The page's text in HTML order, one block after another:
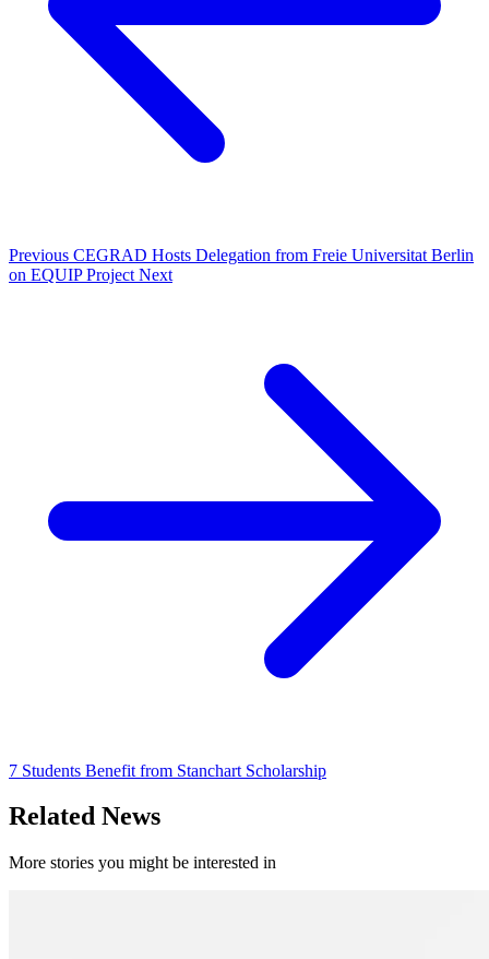
Previous CEGRAD Hosts Delegation from Freie Universitat Berlin
on EQUIP Project Next
7 Students Benefit from Stanchart Scholarship
Related News
More stories you might be interested in